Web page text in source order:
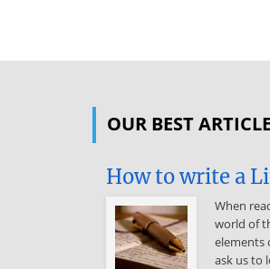
OUR BEST
How to write a
When
world of
elements
ask us to